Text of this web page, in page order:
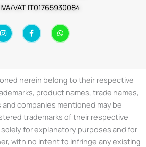
VAT IT01765930084
I
n
s
m
F
a
c
-
f
W
h
a
herein belong to their respective
product names, trade names,
companies mentioned may be
trademarks of their respective
for explanatory purposes and for
with no intent to infringe any existing